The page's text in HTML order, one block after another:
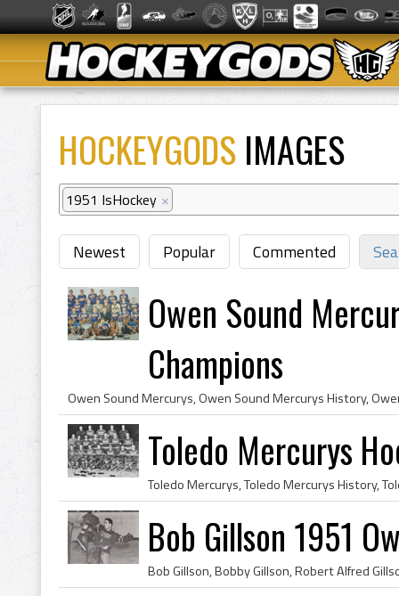
HOCKEYGODS IMAGES
1951 IsHockey ×
Newest Popular Commented
Owen Sound
Champions
Toledo Mercurys
Bob Gillson 1951